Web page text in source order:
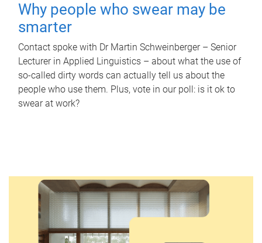
Why people who swear may be
smarter
Contact spoke with Dr Martin Schweinberger – Senior
Lecturer in Applied Linguistics – about what the use of
so-called dirty words can actually tell us about the
people who use them. Plus, vote in our poll: is it ok to
swear at work?